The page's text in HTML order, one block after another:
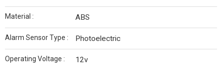
Material : ABS
Alarm Sensor Type : Photoelectric
Operating Voltage : 12v